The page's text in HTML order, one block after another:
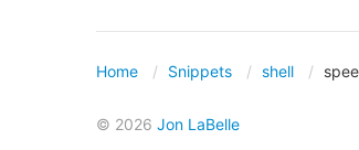
Home Snippets shell
© 2026 Jon LaBelle